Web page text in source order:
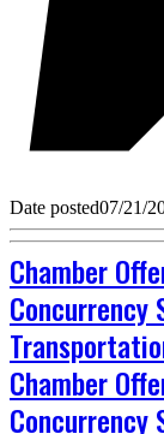
Date posted07/21/
Chamber
Concurrency
Chamber
Concurrency